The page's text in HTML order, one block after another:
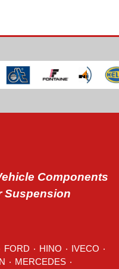
Components
Suspension
FORD HINO IVECO
MERCEDES ٠